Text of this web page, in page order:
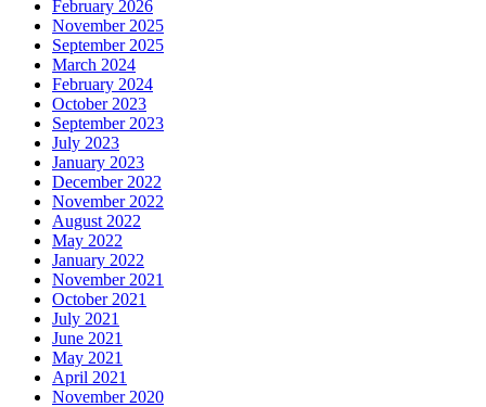
February 2026
November 2025
September 2025
March 2024
February 2024
October 2023
September 2023
July 2023
January 2023
December 2022
November 2022
August 2022
May 2022
January 2022
November 2021
October 2021
July 2021
June 2021
May 2021
April 2021
November 2020